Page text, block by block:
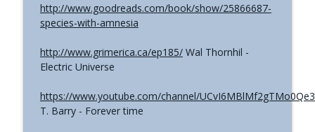
http://www.goodreads.com/book/show/25866687-
species-with-amnesia
http://www.grimerica.ca/ep185/Wal Thornhil -
Electric Universe
https://www.youtube.com/channel/
T. Barry - Forever time